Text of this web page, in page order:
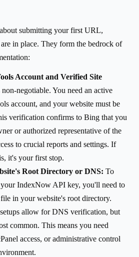
submitting your first URL,
in place. They form the bedrock of
Account and Verified Site
negotiable. You need an active
account, and your website must be
verification confirms to Bing that you
or authorized representative of the
to crucial reports and settings. If
it's your first stop.
Root Directory or DNS: To
IndexNow API key, you'll need to
in your website's root directory.
allow for DNS verification, but
common. This means you need
access, or administrative control